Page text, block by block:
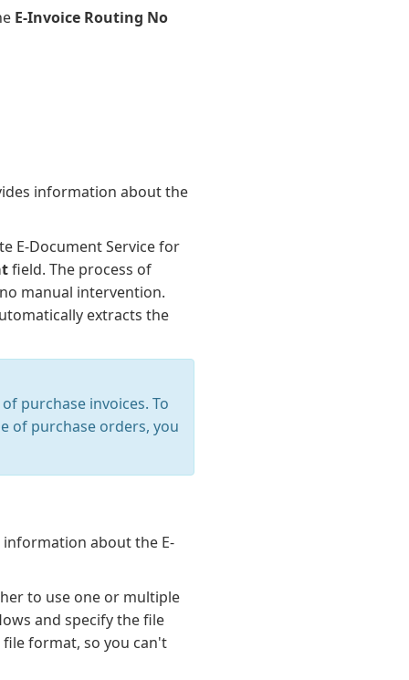
E-Invoice Routing No
information about the
E-Document Service for
field. The process of
manual intervention.
extracts the
purchase invoices. To
of purchase orders, you
information about the E-
to use one or multiple
and specify the file
format, so you can't